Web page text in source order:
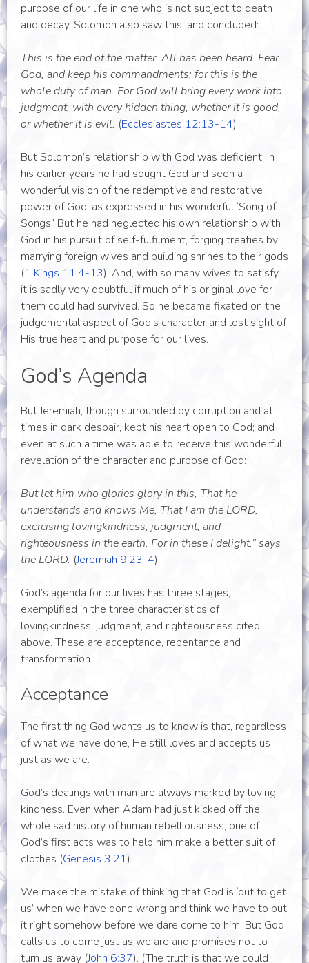
purpose of our life in one who is not subject to death
and decay. Solomon also saw this, and concluded:
This is the end of the matter. All has been heard. Fear
God, and keep his commandments; for this is the
whole duty of man. For God will bring every work into
judgment, with every hidden thing, whether it is good,
or whether it is evil. (Ecclesiastes 12:13-14)
But Solomon’s relationship with God was deficient. In
his earlier years he had sought God and seen a
wonderful vision of the redemptive and restorative
power of God, as expressed in his wonderful ‘Song of
Songs.’ But he had neglected his own relationship with
God in his pursuit of self-fulfilment, forging treaties by
marrying foreign wives and building shrines to their gods
(1 Kings 11:4-13). And, with so many wives to satisfy,
it is sadly very doubtful if much of his original love for
them could had survived. So he became fixated on the
judgemental aspect of God’s character and lost sight of
His true heart and purpose for our lives.
God’s Agenda
But Jeremiah, though surrounded by corruption and at
times in dark despair, kept his heart open to God; and
even at such a time was able to receive this wonderful
revelation of the character and purpose of God:
But let him who glories glory in this, That he
understands and knows Me, That I am the LORD,
exercising lovingkindness, judgment, and
righteousness in the earth. For in these I delight,” says
the LORD. (Jeremiah 9:23-4).
God’s agenda for our lives has three stages,
exemplified in the three characteristics of
lovingkindness, judgment, and righteousness cited
above. These are acceptance, repentance and
transformation.
Acceptance
The first thing God wants us to know is that, regardless
of what we have done, He still loves and accepts us
just as we are.
God’s dealings with man are always marked by loving
kindness. Even when Adam had just kicked off the
whole sad history of human rebelliousness, one of
God’s first acts was to help him make a better suit of
clothes (Genesis 3:21).
We make the mistake of thinking that God is ‘out to get
us’ when we have done wrong and think we have to put
it right somehow before we dare come to him. But God
calls us to come just as we are and promises not to
turn us away (John 6:37). (The truth is that we could